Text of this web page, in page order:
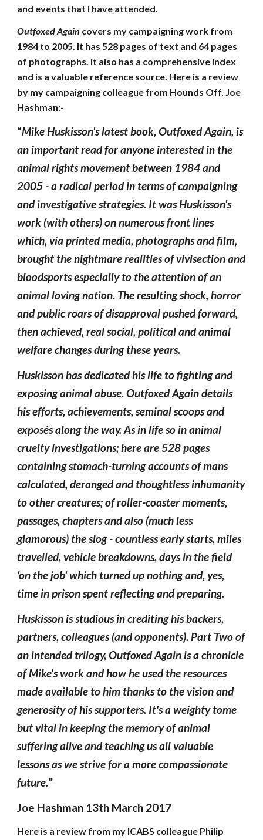
and events that I have attended.
Outfoxed Again covers my campaigning work from
1984 to 2005. It has 528 pages of text and 64 pages
of photographs. It also has a comprehensive index
and is a valuable reference source. Here is a review
by my campaigning colleague from Hounds Off, Joe
Hashman:-
“Mike Huskisson's latest book, Outfoxed Again, is
an important read for anyone interested in the
animal rights movement between 1984 and
2005 - a radical period in terms of campaigning
and investigative strategies. It was Huskisson's
work (with others) on numerous front lines
which, via printed media, photographs and film,
brought the nightmare realities of vivisection and
bloodsports especially to the attention of an
animal loving nation. The resulting shock, horror
and public roars of disapproval pushed forward,
then achieved, real social, political and animal
welfare changes during these years.
Huskisson has dedicated his life to fighting and
exposing animal abuse. Outfoxed Again details
his efforts, achievements, seminal scoops and
exposés along the way. As in life so in animal
cruelty investigations; here are 528 pages
containing stomach-turning accounts of mans
calculated, deranged and thoughtless inhumanity
to other creatures; of roller-coaster moments,
passages, chapters and also (much less
glamorous) the slog - countless early starts, miles
travelled, vehicle breakdowns, days in the field
'on the job' which turned up nothing and, yes,
time in prison spent reflecting and preparing.
Huskisson is studious in crediting his backers,
partners, colleagues (and opponents). Part Two of
an intended trilogy, Outfoxed Again is a chronicle
of Mike's work and how he used the resources
made available to him thanks to the vision and
generosity of his supporters. It's a weighty tome
but vital in keeping the memory of animal
suffering alive and teaching us all valuable
lessons as we strive for a more compassionate
future.”
Joe Hashman 13th March 2017
Here is a review from my ICABS colleague Philip